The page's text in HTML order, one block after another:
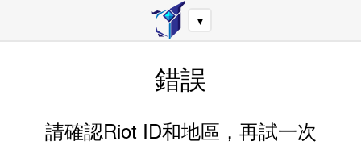
▼
錯誤
請確認Riot ID和地區，再試一次